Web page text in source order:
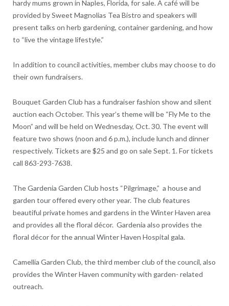
hardy mums grown in Naples, Florida, for sale. A café will be
provided by Sweet Magnolias Tea Bistro and speakers will
present talks on herb gardening, container gardening, and how
to “live the vintage lifestyle.”
In addition to council activities, member clubs may choose to do
their own fundraisers.
Bouquet Garden Club has a fundraiser fashion show and silent
auction each October. This year’s theme will be “Fly Me to the
Moon” and will be held on Wednesday, Oct. 30. The event will
feature two shows (noon and 6 p.m.), include lunch and dinner
respectively. Tickets are $25 and go on sale Sept. 1. For tickets
call 863-293-7638.
The Gardenia Garden Club hosts “Pilgrimage,” a house and
garden tour offered every other year. The club features
beautiful private homes and gardens in the Winter Haven area
and provides all the floral décor. Gardenia also provides the
floral décor for the annual Winter Haven Hospital gala.
Camellia Garden Club, the third member club of the council, also
provides the Winter Haven community with garden- related
outreach.